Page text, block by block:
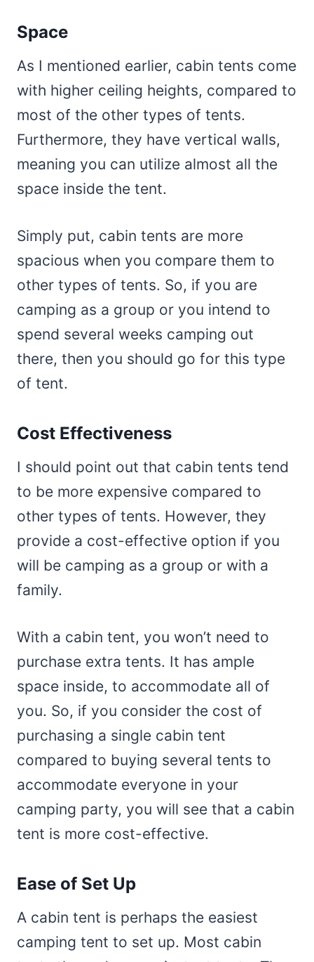
Space
As I mentioned earlier, cabin tents come
with higher ceiling heights, compared to
most of the other types of tents.
Furthermore, they have vertical walls,
meaning you can utilize almost all the
space inside the tent.
Simply put, cabin tents are more
spacious when you compare them to
other types of tents. So, if you are
camping as a group or you intend to
spend several weeks camping out
there, then you should go for this type
of tent.
Cost Effectiveness
I should point out that cabin tents tend
to be more expensive compared to
other types of tents. However, they
provide a cost-effective option if you
will be camping as a group or with a
family.
With a cabin tent, you won’t need to
purchase extra tents. It has ample
space inside, to accommodate all of
you. So, if you consider the cost of
purchasing a single cabin tent
compared to buying several tents to
accommodate everyone in your
camping party, you will see that a cabin
tent is more cost-effective.
Ease of Set Up
A cabin tent is perhaps the easiest
camping tent to set up. Most cabin